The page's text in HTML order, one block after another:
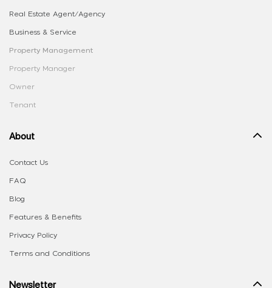
Real Estate Agent/Agency
Business & Service
Property Management
Property Manager
Owner
Tenant
About
Contact Us
FAQ
Blog
Features & Benefits
Privacy Policy
Terms and Conditions
Newsletter